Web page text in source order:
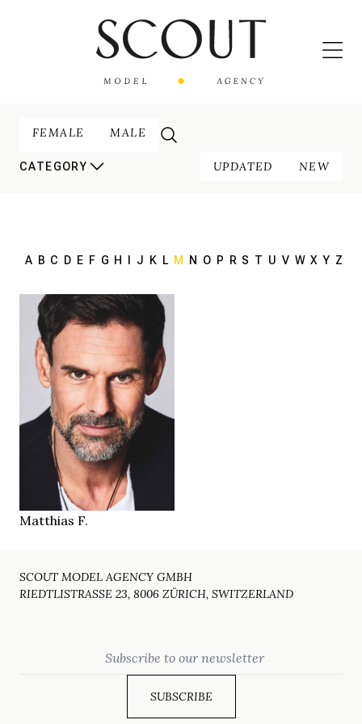
FEMALE MALE
CATEGORY UPDATED NEW
A B C D E F G H J K L M N O P R S T U V W X Y Z
HEIGHT184 cm
107/82/95 cm
SIZE48/50
EYESbrown
HAIRbrown
SHOES 43
LOCATIONMunich
Matthias F.
SCOUT MODEL AGENCY GMBH
RIEDTLISTRASSE 23, 8006 ZÜRICH, SWITZERLAND